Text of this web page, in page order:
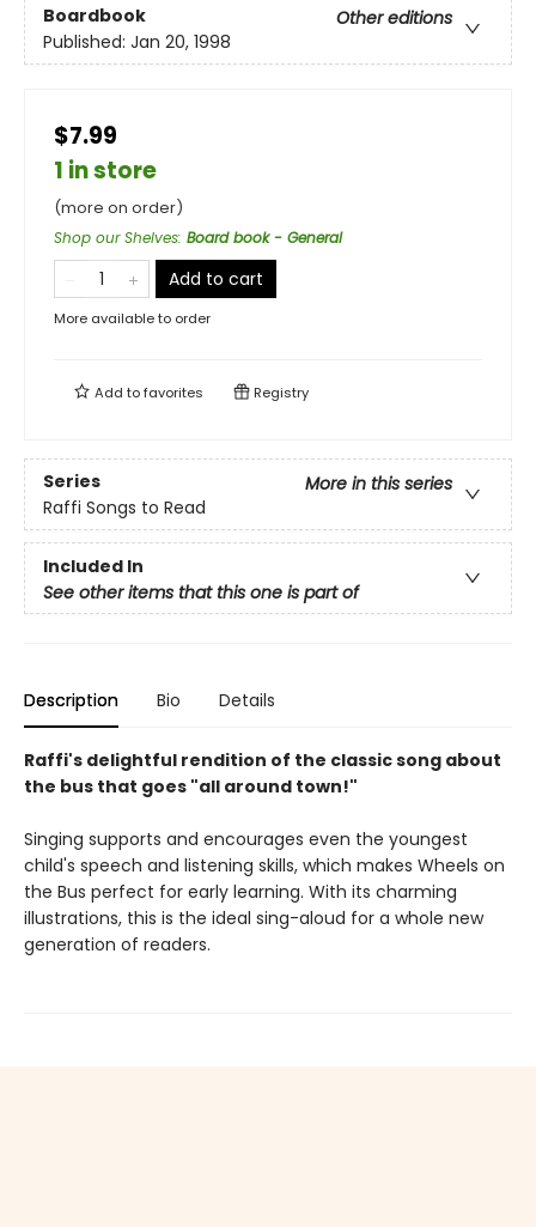
Boardbook
Other editions
Published: Jan 20, 1998
$7.99
1 in store
(more on order)
Shop our Shelves: Board book - General
Add to cart
More available to order
Add tofavorites Registry
Series
More in this series
Raffi Songs to Read
Included In
See other items that this one is part of
Description Bio Details
Raffi's delightful rendition of the classic song about
the bus that goes "all around town!"
Singing supports and encourages even the youngest
child's speech and listening skills, which makes Wheels on
the Bus perfect for early learning. With its charming
illustrations, this is the ideal sing-aloud for a whole new
generation of readers.